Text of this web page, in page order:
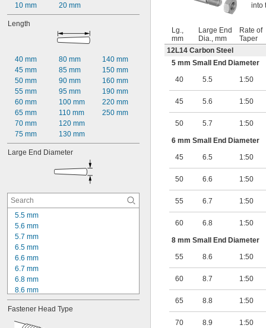
10 mm 20 mm
Length
40 mm
45 mm
50 mm
55 mm
60 mm
65 mm
70 mm
75 mm
80 mm
85 mm
90 mm
95 mm
100 mm
110 mm
120 mm
130 mm
140 mm
150 mm
160 mm
190 mm
220 mm
250 mm
Large End Diameter
5.5 mm
5.6 mm
5.7 mm
6.5 mm
6.6 mm
6.7 mm
6.8 mm
8.6 mm
8.7 mm
8.8 mm
8.9 mm
Fastener Head Type
into
Lg.,
mm
Large End
Dia., mm
Rate of
Taper
12L14 Carbon Steel
5 mm Small End Diameter
40
5.5 1:50
45 5.6 1:50
50 5.7 1:50
6 mm Small End Diameter
45
6.5 1:50
50 6.6 1:50
55 6.7 1:50
60 6.8 1:50
8 mm Small End Diameter
55
8.6 1:50
60 8.7 1:50
65 8.8 1:50
70 8.9 1:50